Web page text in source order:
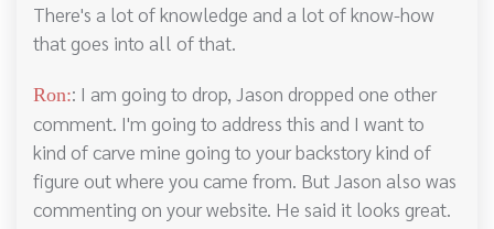
There's a lot of knowledge and a lot of know-how
that goes into all of that.
Ron:: I am going to drop, Jason dropped one other
comment. I'm going to address this and I want to
kind of carve mine going to your backstory kind of
figure out where you came from. But Jason also was
commenting on your website. He said it looks great.